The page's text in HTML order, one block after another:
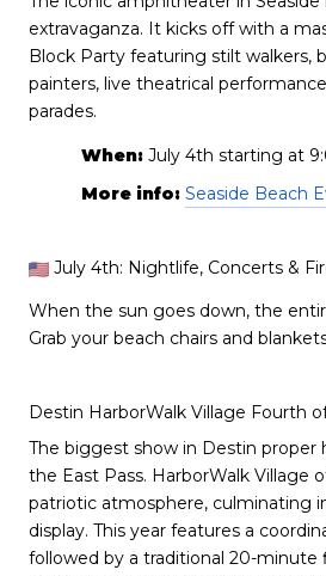
extravaganza. It kicks off with a
Block Party featuring stilt walkers,
painters, live theatrical
parades.
When: July 4th starting at
More info: Seaside Beach
July 4th: Nightlife, Concerts &
When the sun goes down, the
Grab your beach chairs and
Destin HarborWalk Village Fourth
The biggest show in Destin proper
the East Pass. HarborWalk Village
patriotic atmosphere, culminating
display. This year features a
followed by a traditional 20-minute